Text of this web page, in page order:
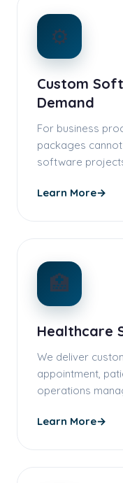
⚙️
Custom
Demand
For business
packages
software
Learn More→
🏥
Healthcare
We deliver
appointment,
operations
Learn More→